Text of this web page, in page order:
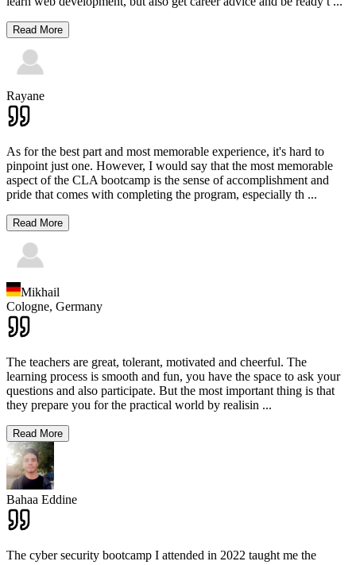
Read More
Rayane
As for the best part and most memorable experience, it's hard to
pinpoint just one. However, I would say that the most memorable
aspect of the CLA bootcamp is the sense of accomplishment and
pride that comes with completing the program, especially th ...
Read More
Mikhail
Cologne, Germany
The teachers are great, tolerant, motivated and cheerful. The
learning process is smooth and fun, you have the space to ask your
questions and also participate. But the most important thing is that
they prepare you for the practical world by realisin ...
Read More
Bahaa Eddine
The cyber security bootcamp I attended in 2022 taught me the